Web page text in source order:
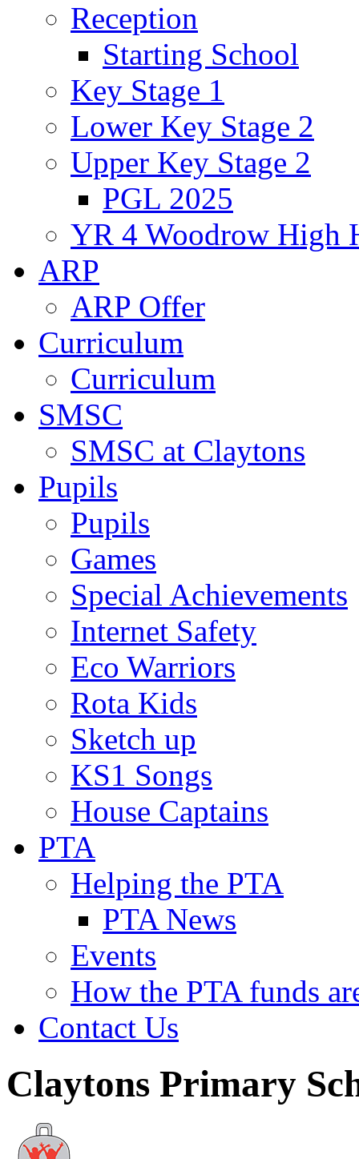
Reception
Starting School
Key Stage 1
Lower Key Stage 2
Upper Key Stage 2
PGL 2025
YR 4 Woodrow High
ARP
ARP Offer
Curriculum
Curriculum
SMSC
SMSC at Claytons
Pupils
Pupils
Games
Special Achievements
Internet Safety
Eco Warriors
Rota Kids
Sketch up
KS1 Songs
House Captains
PTA
Helping the PTA
PTA News
Events
How the PTA funds
Contact Us
Claytons Primary